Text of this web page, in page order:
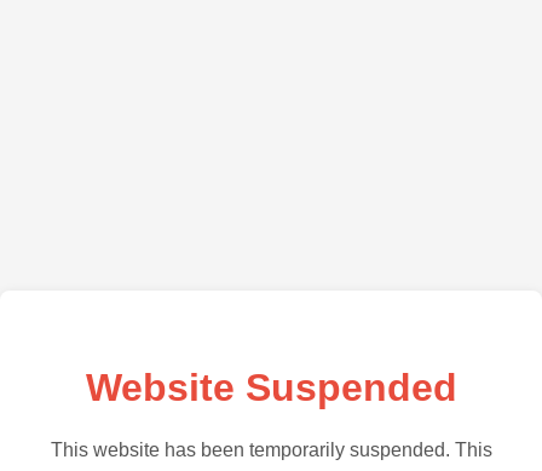
Website Suspended
This website has been temporarily suspended. This